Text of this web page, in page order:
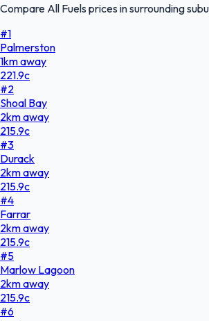
Compare All Fuels prices in surrounding
#1
Palmerston
1kmaway
221.9c
#2
Shoal Bay
2kmaway
215.9c
#3
Durack
2kmaway
215.9c
#4
Farrar
2kmaway
215.9c
#5
Marlow Lagoon
2kmaway
215.9c
#6